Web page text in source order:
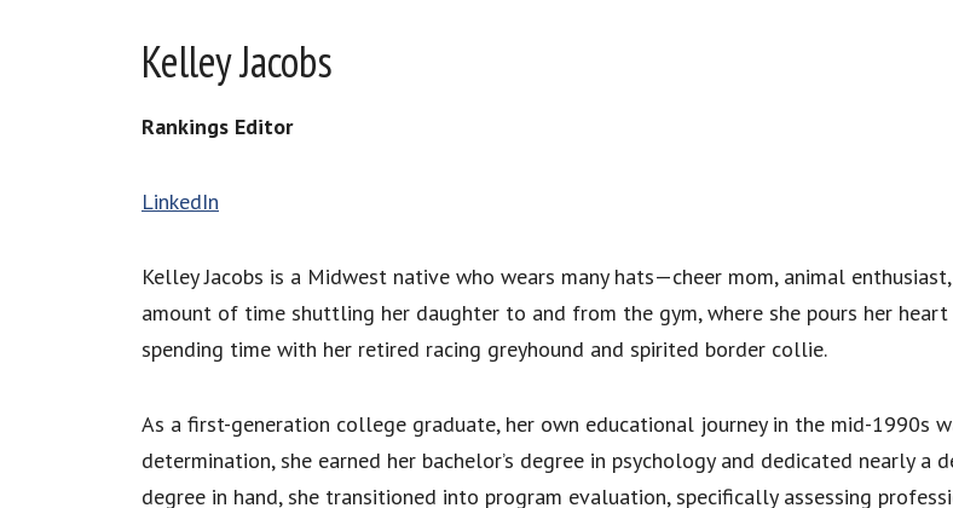
Kelley Jacobs
Rankings Editor
LinkedIn
Kelley Jacobs is a Midwest native who wears many hats—cheer mom, animal
amount of time shuttling her daughter to and from the gym, where she pours her
spending time with her retired racing greyhound and spirited border collie.
As a first-generation college graduate, her own educational journey in the mid-1990s
determination, she earned her bachelor’s degree in psychology and dedicated nearly a
degree in hand, she transitioned into program evaluation, specifically assessing